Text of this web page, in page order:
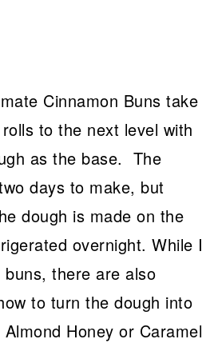
Cinnamon Buns take
to the next level with
as the base. The
days to make, but
dough is made on the
overnight. While I
buns, there are also
to turn the dough into
Honey or Caramel